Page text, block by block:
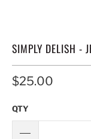
SIMPLY DELISH -
$25.00
QTY